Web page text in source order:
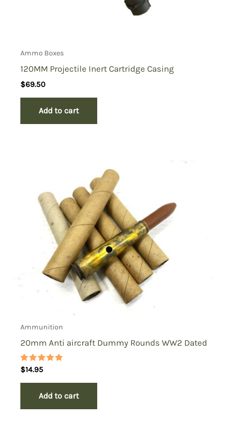
Ammo Boxes
120MM Projectile Inert Cartridge Casing
$69.50
Add to cart
Ammunition
20mm Anti aircraft Dummy Rounds WW2 Dated
Rated
5.00
out of 5
$14.95
Add to cart